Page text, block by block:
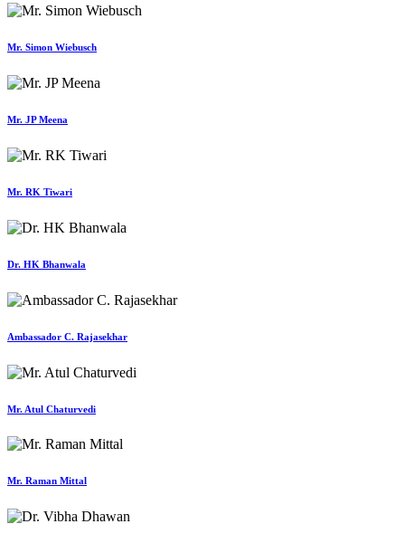
Mr. Simon Wiebusch
Mr. JP Meena
Mr. RK Tiwari
Dr. HK Bhanwala
Ambassador C. Rajasekhar
Mr. Atul Chaturvedi
Mr. Raman Mittal